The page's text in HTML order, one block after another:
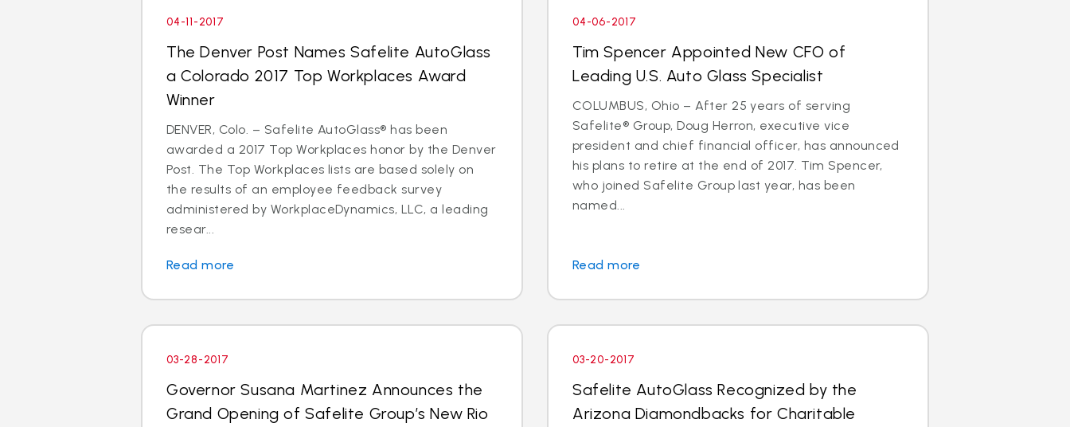
04-11-2017
The Denver Post Names Safelite AutoGlass
a Colorado 2017 Top Workplaces Award
Winner
DENVER, Colo. – Safelite AutoGlass® has been
awarded a 2017 Top Workplaces honor by the Denver
Post. The Top Workplaces lists are based solely on
the results of an employee feedback survey
administered by WorkplaceDynamics, LLC, a leading
resear...
Read more
04-06-2017
Tim Spencer Appointed New CFO of
Leading U.S. Auto Glass Specialist
COLUMBUS, Ohio – After 25 years of serving
Safelite® Group, Doug Herron, executive vice
president and chief financial officer, has announced
his plans to retire at the end of 2017. Tim Spencer,
who joined Safelite Group last year, has been
named...
Read more
03-28-2017
Governor Susana Martinez Announces the
Grand Opening of Safelite Group’s New Rio
03-20-2017
Safelite AutoGlass Recognized by the
Arizona Diamondbacks for Charitable